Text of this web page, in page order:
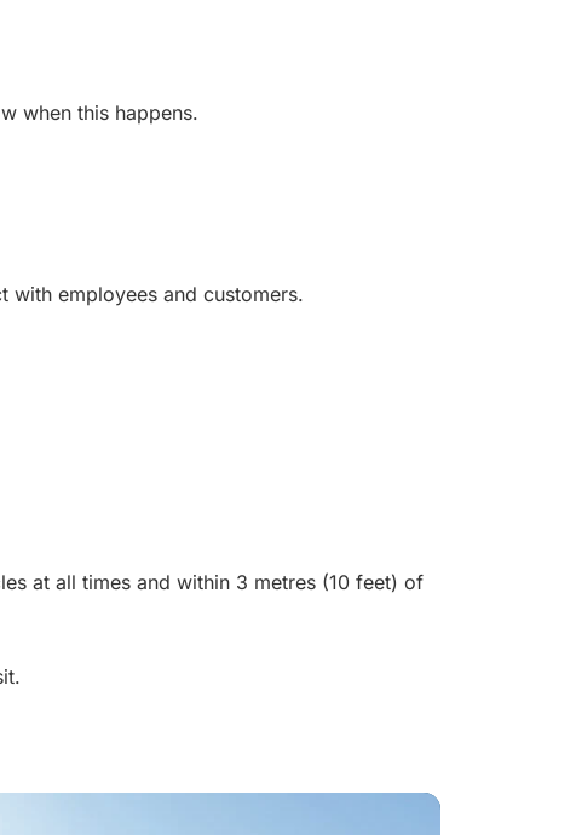
when this happens.
with employees and customers.
at all times and within 3 metres (10 feet) of